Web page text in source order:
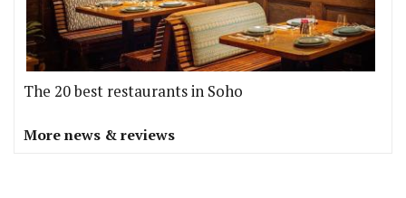
The 20 best restaurants in Soho
More news & reviews